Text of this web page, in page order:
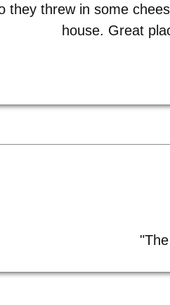
they threw in some
house. Great